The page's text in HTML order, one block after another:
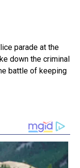
parade at the
down the criminal
battle of keeping